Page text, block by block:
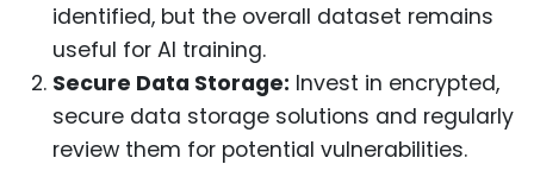
identified, but the overall dataset remains
useful for AI training.
Secure Data Storage: Invest in encrypted,
secure data storage solutions and regularly
review them for potential vulnerabilities.